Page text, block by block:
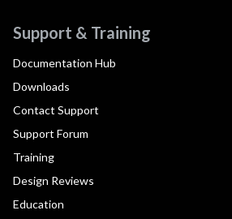
Support & Training
Documentation Hub
Downloads
Contact Support
Support Forum
Training
Design Reviews
Education